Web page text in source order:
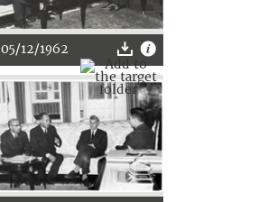
05/12/1962